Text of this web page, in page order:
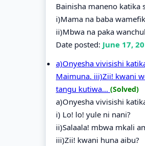
Bainisha maneno katika
i)Mama na baba
ii)Mbwa na paka
Date posted: June 17,
a)Onyesha vivisishi
Maimuna. iii)Zii! kwani
tangu kutiwa... (Solved)
a)Onyesha vivisishi
i) Lo! lo! yule ni nani?
ii)Salaala! mbwa mkali
iii)Zii! kwani huna aibu?